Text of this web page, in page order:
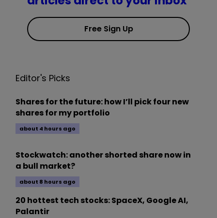
Free Sign Up
Editor's Picks
Shares for the future: how I’ll pick four new
shares for my portfolio
about 4 hours ago
Stockwatch: another shorted share now in
a bull market?
about 8 hours ago
20 hottest tech stocks: SpaceX, Google AI,
Palantir